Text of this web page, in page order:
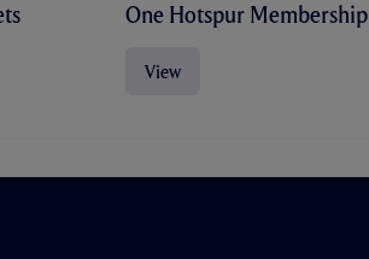
One Hotspur Membership
View